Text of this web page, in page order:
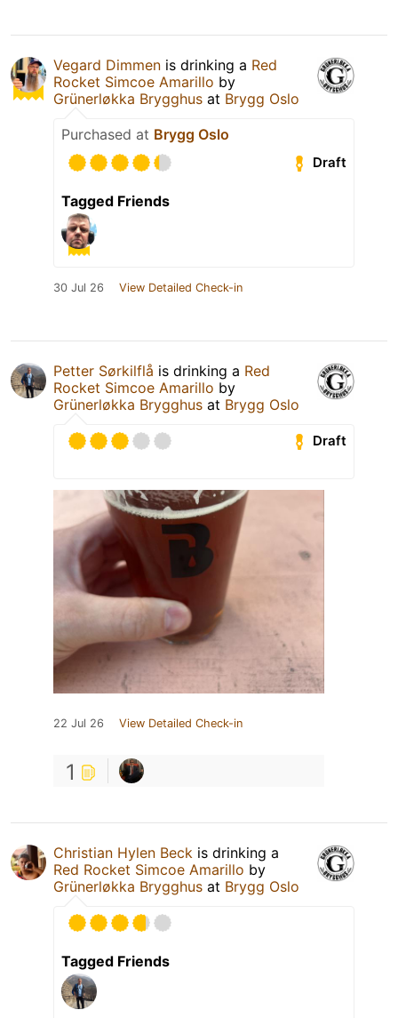
Vegard Dimmen is drinking a Red
Rocket Simcoe Amarillo by
Grünerløkka Brygghus at Brygg Oslo
Purchased at Brygg Oslo
Draft
Tagged Friends
30 Jul 26 View Detailed Check-in
Petter Sørkilflå is drinking a Red
Rocket Simcoe Amarillo by
Grünerløkka Brygghus at Brygg Oslo
Draft
22 Jul 26 View Detailed Check-in
1
Christian Hylen Beck is drinking a
Red Rocket Simcoe Amarillo by
Grünerløkka Brygghus at Brygg Oslo
Tagged Friends